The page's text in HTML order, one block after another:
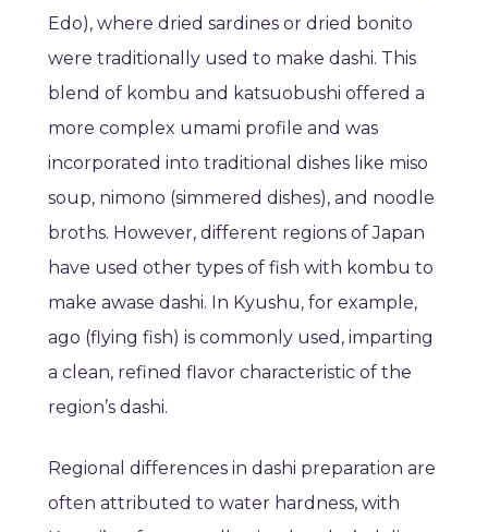
Edo), where dried sardines or dried bonito
were traditionally used to make dashi. This
blend of kombu and katsuobushi offered a
more complex umami profile and was
incorporated into traditional dishes like miso
soup, nimono (simmered dishes), and noodle
broths. However, different regions of Japan
have used other types of fish with kombu to
make awase dashi. In Kyushu, for example,
ago (flying fish) is commonly used, imparting
a clean, refined flavor characteristic of the
region’s dashi.
Regional differences in dashi preparation are
often attributed to water hardness, with